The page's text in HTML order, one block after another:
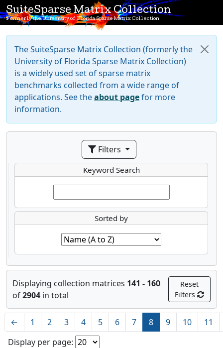
SuiteSparse Matrix Collection
Formerly the University of Florida Sparse Matrix Collection
The SuiteSparse Matrix Collection (formerly the
University of Florida Sparse Matrix Collection)
is a widely used set of sparse matrix
benchmarks collected from a wide range of
applications. See theabout pagefor more
information.
Filters
Keyword Search
Sorted by
Displaying collection matrices 141 - 160
of2904 in total
Reset
Filters
← 1 2 3 4 5 6 7 8 9 10
11
Display per page: